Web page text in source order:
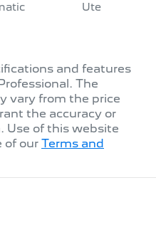
Ute
and features
. The
vary from the price
the accuracy or
Use of this website
of our Terms and